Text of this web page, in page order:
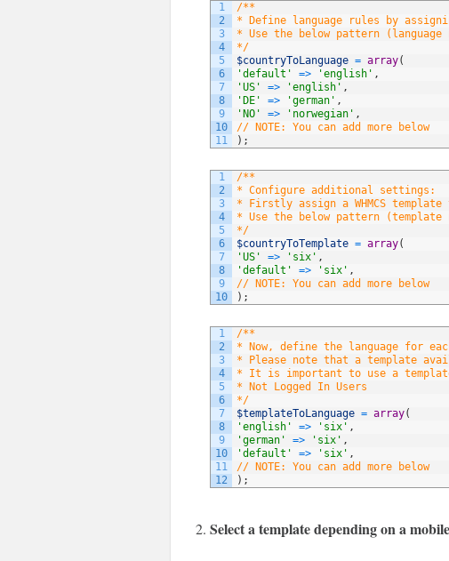
1
2
3
4
5
6
7
8
9
10
11
/**
* Define language rules by
* Use the below pattern
*/
$countryToLanguage = array(
'default'
=> 'english' ,
'US'
=> 'english' ,
'DE'
=> 'german' ,
'NO'
=> 'norwegian' ,
// NOTE: You can add more below
) ;
1
2
3
4
5
6
7
8
9
10
/**
* Configure additional settings:
* Firstly assign a WHMCS
* Use the below pattern
*/
$countryToTemplate = array(
'US'
=> 'six' ,
'default'
=> 'six' ,
// NOTE: You can add more below
) ;
1
2
3
4
5
6
7
8
9
10
11
12
/**
* Now, define the language for each
* Please note that a template
* It is important to use a template
* Not Logged In Users
*/
$templateToLanguage = array(
'english'
=> 'six' ,
'german'
=> 'six' ,
'default'
=> 'six' ,
// NOTE: You can add more below
) ;
Select a template depending on a